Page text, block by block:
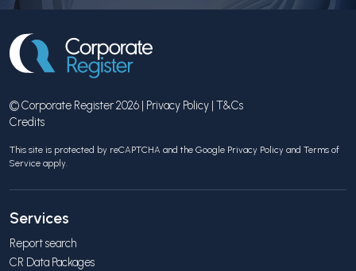
© Corporate Register 2026 | Privacy Policy | T&Cs
Credits
This site is protected by reCAPTCHA and the Google Privacy Policy and Terms of
Service apply.
Services
Report search
CR Data Packages